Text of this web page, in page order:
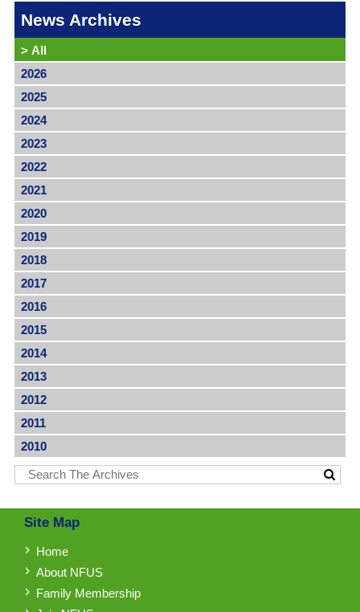
News Archives
> All
2026
2025
2024
2023
2022
2021
2020
2019
2018
2017
2016
2015
2014
2013
2012
2011
2010
Site Map
Home
About NFUS
Family Membership